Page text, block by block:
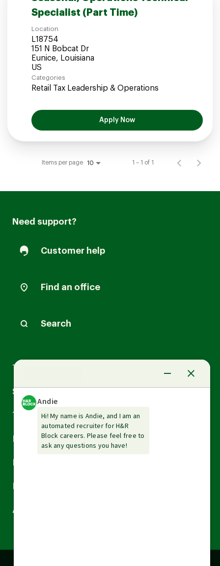
Associates Login
Specialist (Part Time)
Location
L18754
151 N Bobcat Dr
Eunice, Louisiana
Categories
Retail Tax Leadership & Operations
Apply Now
Items per page 10 1 – 1 of 1
Need support?
Customer help
Find an office
Search
Tax Services
Small Business Services
Tax Tools & Resources
Arrow
down
Arrow
down
About H&R Block